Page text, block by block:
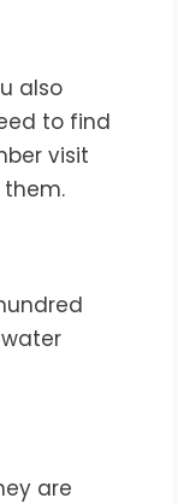
also
to find
visit
are